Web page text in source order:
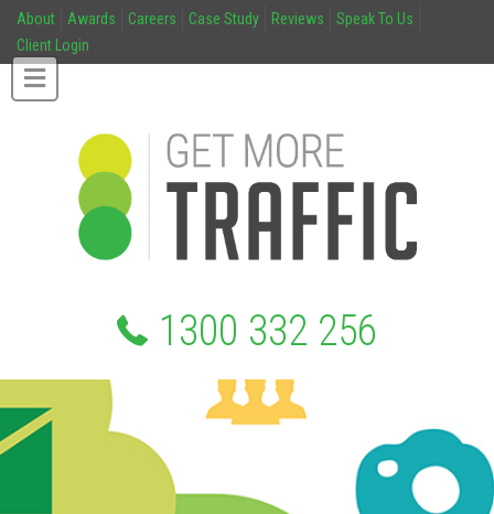
About Awards Careers Case Study Reviews
Speak To Us
Client Login
1300 332 256